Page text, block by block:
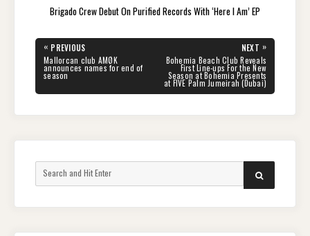
Brigado Crew Debut On Purified Records With ‘Here I Am’ EP
Post
navigation
« PREVIOUS
PREVIOUS
POST:
Mallorcan club AMØK
announces names for end of
season
NEXT »
NEXT
POST:
Bohemia Beach Club Reveals
First Line-ups For the New
Season at Bohemia Presents
at FIVE Palm Jumeirah (Dubai)
SEARCH